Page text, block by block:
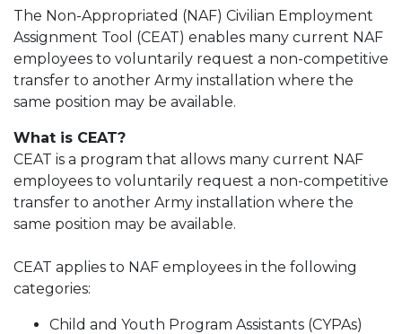
The Non-Appropriated (NAF) Civilian Employment
Assignment Tool (CEAT) enables many current NAF
employees to voluntarily request a non-competitive
transfer to another Army installation where the
same position may be available.
What is CEAT?
CEAT is a program that allows many current NAF
employees to voluntarily request a non-competitive
transfer to another Army installation where the
same position may be available.
CEAT applies to NAF employees in the following
categories:
Child and Youth Program Assistants (CYPAs)